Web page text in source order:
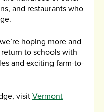
and restaurants who
hoping more and
to schools with
and exciting farm-to-
visit Vermont